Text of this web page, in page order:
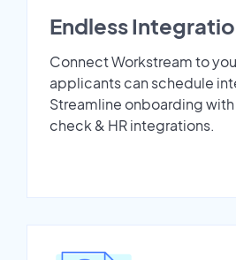
Endless
Connect Workstream to
applicants can schedule
Streamline onboarding
check & HR integrations.